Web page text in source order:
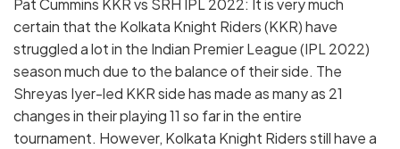
certain that the Kolkata Knight Riders (KKR) have
struggled a lot in the Indian Premier League (IPL 2022)
season much due to the balance of their side. The
Shreyas Iyer-led KKR side has made as many as 21
changes in their playing 11 so far in the entire
tournament. However, Kolkata Knight Riders still have a